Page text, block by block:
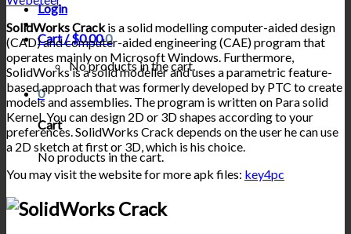
Login
Cart /$0.000
No products in the cart.
0
Cart
No products in the cart.
SolidWorks Crackis a solid modelling computer-aided design
(CAD) and computer-aided engineering (CAE) program that
operates mainly on Microsoft Windows. Furthermore,
SolidWorks is a solid modeller and uses a parametric feature-
based approach that was formerly developed by PTC to create
models and assemblies. The program is written on Para solid
Kernel. You can design 2D or 3D shapes according to your
preferences. SolidWorks Crack depends on the user he can use
a 2D sketch at first or 3D, which is his choice.
You may visit the website for more apk files: key4pc